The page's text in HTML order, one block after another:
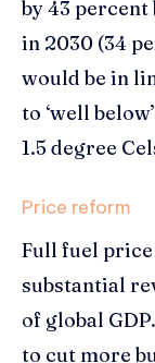
by 43 percent
in 2030 (34
would be in
to ‘well
1.5 degree
Price reform
Full fuel
substantial
of global
to cut more